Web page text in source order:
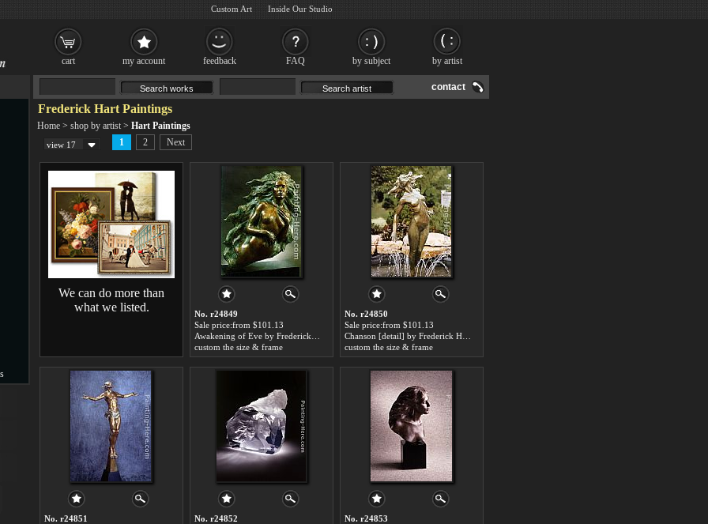
contact
Frederick Hart Paintings
Home > shop by artist > Hart Paintings
view 17 1 2 Next
We can do more than
what we listed.
No. r24849
Sale price:from $101.13
custom the size & frame
No. r24850
Sale price:from $101.13
custom the size & frame
No. r24851
No. r24852
No. r24853
cart my account feedback FAQ by subject by artist
Custom Art Inside Our Studio